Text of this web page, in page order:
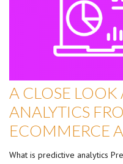
A CLOSE LOOK
ANALYTICS
ECOMMERCE
What is predictive analytics